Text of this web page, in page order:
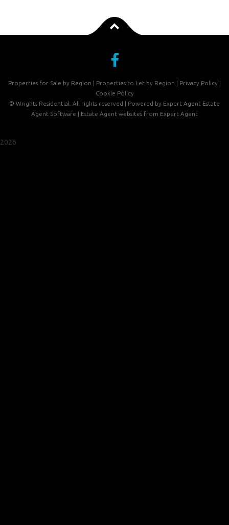
Properties for Sale by Region | Properties to Let by Region | Privacy Policy |
Cookie Policy
© Wrights Residential. All rights reserved | Powered by Expert Agent Estate
Agent Software | Estate Agent websites from Expert Agent
2026